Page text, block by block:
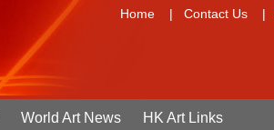
Home | Contact Us |
World Art News HK Art Links